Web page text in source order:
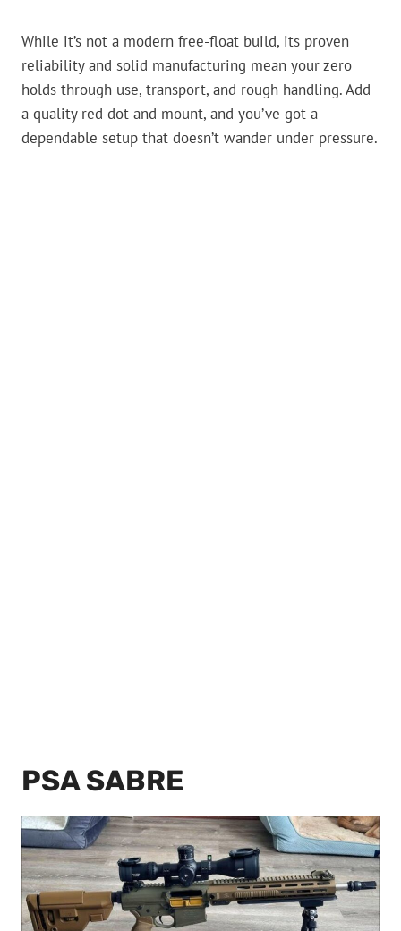
While it’s not a modern free-float build, its proven
reliability and solid manufacturing mean your zero
holds through use, transport, and rough handling. Add
a quality red dot and mount, and you’ve got a
dependable setup that doesn’t wander under pressure.
PSA SABRE